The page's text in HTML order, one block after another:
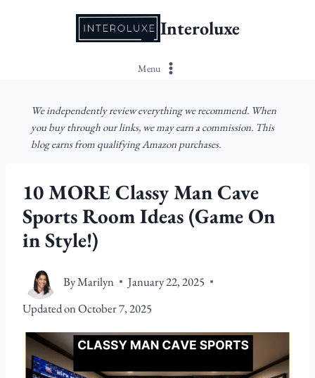
Interoluxe
Menu
We independently review everything we recommend. When
you buy through our links, we may earn a commission. This
blog earns from qualifying Amazon purchases.
10 MORE Classy Man Cave
Sports Room Ideas (Game On
in Style!)
ByMarilyn
January 22, 2025
Updated onOctober 7, 2025